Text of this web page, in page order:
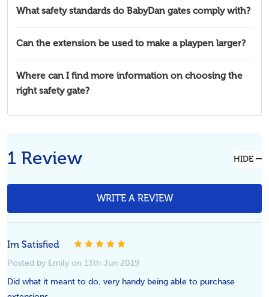
What safety standards do BabyDan gates comply with?
Can the extension be used to make a playpen larger?
Where can I find more information on choosing the
right safety gate?
1 Review HIDE
WRITE A REVIEW
Im Satisfied
Posted by Emily on 13th Jun 2019
Did what it meant to do, very handy being able to purchase